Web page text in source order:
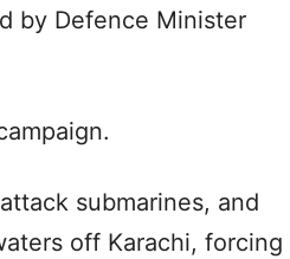
by Defence Minister
submarines, and
off Karachi, forcing